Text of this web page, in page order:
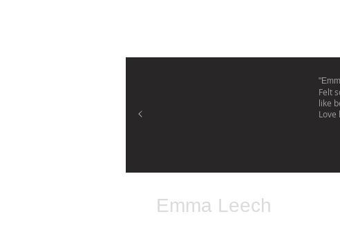
Felt
like
Love
Emma Leech